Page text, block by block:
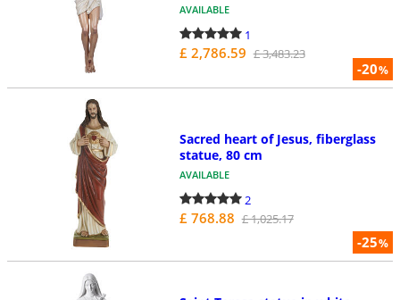
-20%
AVAILABLE
1
£ 2,786.59 £ 3,483.23
-25%
Sacred heart of Jesus, fiberglass
statue, 80 cm
AVAILABLE
2
£ 768.88 £ 1,025.17